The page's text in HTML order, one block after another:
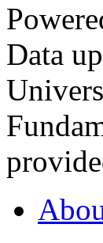
Data